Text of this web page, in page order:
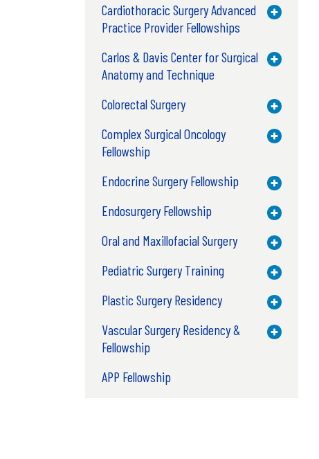
Cardiothoracic Surgery Advanced
Practice Provider Fellowships
Toggle
Carlos & Davis Center for Surgical
Anatomy and Technique
Toggle
Colorectal Surgery Toggle
Complex Surgical Oncology
Fellowship
Toggle
Endocrine Surgery Fellowship Toggle
Endosurgery Fellowship Toggle
Oral and Maxillofacial Surgery Toggle
Pediatric Surgery Training Toggle
Plastic Surgery Residency Toggle
Vascular Surgery Residency &
Fellowship
Toggle
APP Fellowship